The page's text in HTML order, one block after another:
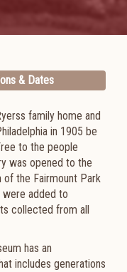
& Dates
family home and
in 1905 be
to the people
was opened to the
of the Fairmount Park
were added to
collected from all
has an
includes generations